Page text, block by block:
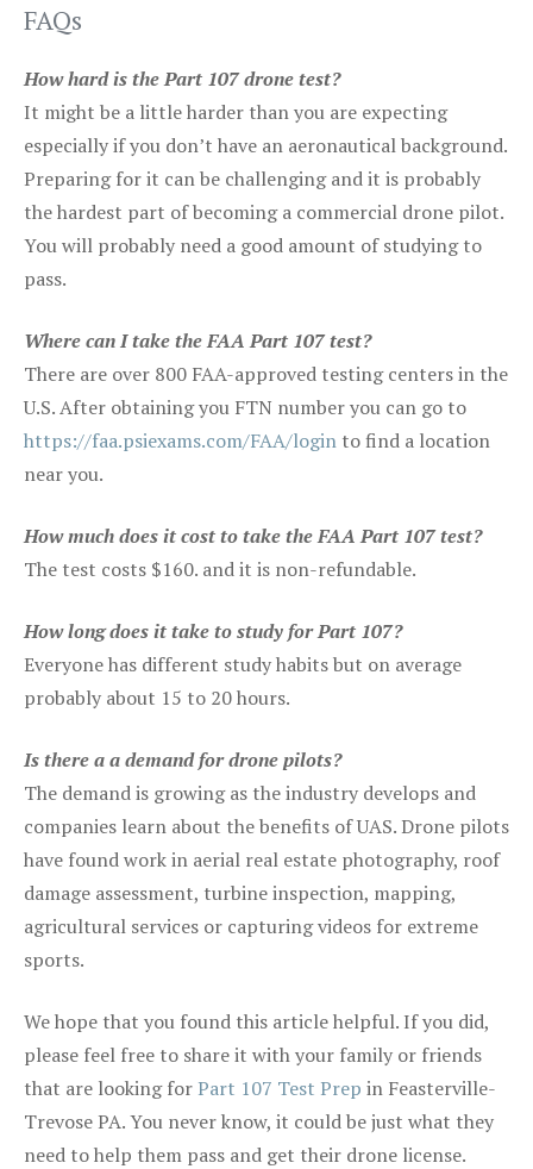
FAQs
How hard is the Part 107 drone test?
It might be a little harder than you are expecting
especially if you don’t have an aeronautical background.
Preparing for it can be challenging and it is probably
the hardest part of becoming a commercial drone pilot.
You will probably need a good amount of studying to
pass.
Where can I take the FAA Part 107 test?
There are over 800 FAA-approved testing centers in the
U.S. After obtaining you FTN number you can go to
https://faa.psiexams.com/FAA/login to find a location
near you.
How much does it cost to take the FAA Part 107 test?
The test costs $160. and it is non-refundable.
How long does it take to study for Part 107?
Everyone has different study habits but on average
probably about 15 to 20 hours.
Is there a a demand for drone pilots?
The demand is growing as the industry develops and
companies learn about the benefits of UAS. Drone pilots
have found work in aerial real estate photography, roof
damage assessment, turbine inspection, mapping,
agricultural services or capturing videos for extreme
sports.
We hope that you found this article helpful. If you did,
please feel free to share it with your family or friends
that are looking forPart 107 Test Prep in Feasterville-
Trevose PA. You never know, it could be just what they
need to help them pass and get their drone license.